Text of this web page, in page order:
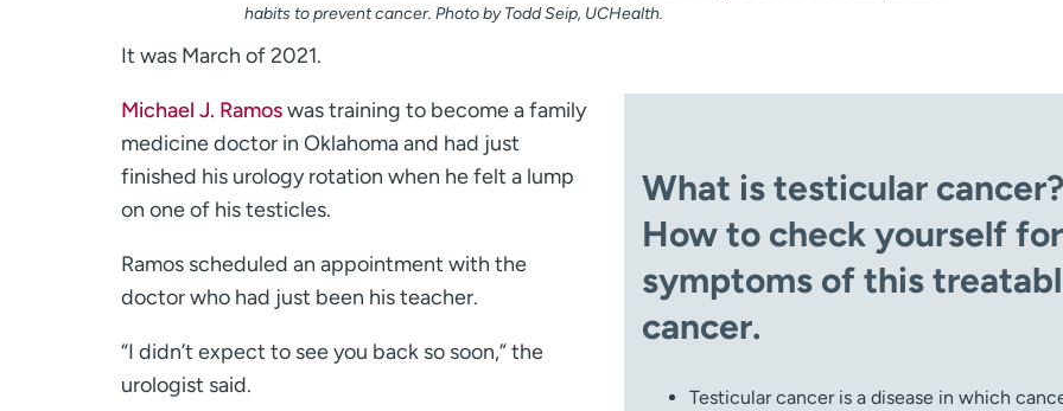
habits to prevent cancer. Photo by Todd Seip, UCHealth.
It was March of 2021.
What is testicular cancer?
How to check yourself for
symptoms of this
cancer.
Testicular cancer is a disease in which
Michael J. Ramoswas training to become a family
medicine doctor in Oklahoma and had just
finished his urology rotation when he felt a lump
on one of his testicles.
Ramos scheduled an appointment with the
doctor who had just been his teacher.
“I didn’t expect to see you back so soon,” the
urologist said.